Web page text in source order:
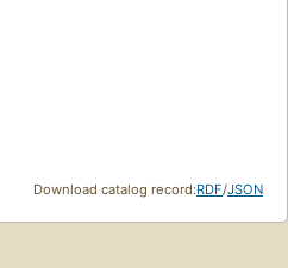
Download catalog record:RDF/JSON